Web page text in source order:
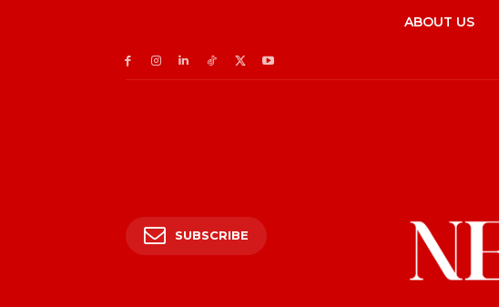
ABOUT US
SUBSCRIBE